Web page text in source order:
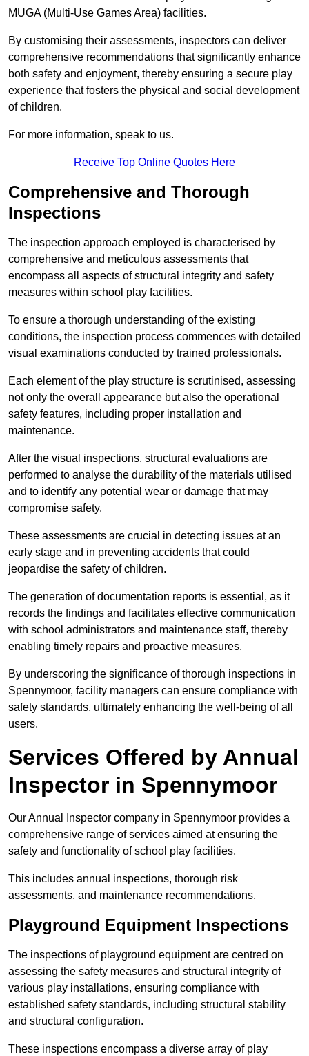
MUGA (Multi-Use Games Area) facilities.
By customising their assessments, inspectors can deliver
comprehensive recommendations that significantly enhance
both safety and enjoyment, thereby ensuring a secure play
experience that fosters the physical and social development
of children.
For more information, speak to us.
Receive Top Online Quotes Here
Comprehensive and Thorough
Inspections
The inspection approach employed is characterised by
comprehensive and meticulous assessments that
encompass all aspects of structural integrity and safety
measures within school play facilities.
To ensure a thorough understanding of the existing
conditions, the inspection process commences with detailed
visual examinations conducted by trained professionals.
Each element of the play structure is scrutinised, assessing
not only the overall appearance but also the operational
safety features, including proper installation and
maintenance.
After the visual inspections, structural evaluations are
performed to analyse the durability of the materials utilised
and to identify any potential wear or damage that may
compromise safety.
These assessments are crucial in detecting issues at an
early stage and in preventing accidents that could
jeopardise the safety of children.
The generation of documentation reports is essential, as it
records the findings and facilitates effective communication
with school administrators and maintenance staff, thereby
enabling timely repairs and proactive measures.
By underscoring the significance of thorough inspections in
Spennymoor, facility managers can ensure compliance with
safety standards, ultimately enhancing the well-being of all
users.
Services Offered by Annual
Inspector in Spennymoor
Our Annual Inspector company in Spennymoor provides a
comprehensive range of services aimed at ensuring the
safety and functionality of school play facilities.
This includes annual inspections, thorough risk
assessments, and maintenance recommendations,
Playground Equipment Inspections
The inspections of playground equipment are centred on
assessing the safety measures and structural integrity of
various play installations, ensuring compliance with
established safety standards, including structural stability
and structural configuration.
These inspections encompass a diverse array of play